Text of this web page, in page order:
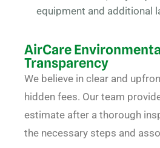
equipment and additional
AirCare
Transparency
We believe in clear and
hidden fees. Our team
estimate after a thorough
the necessary steps and